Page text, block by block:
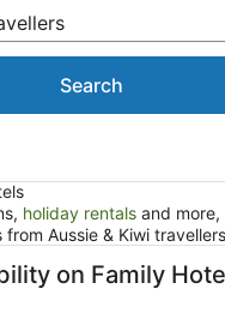
Search
holiday rentals and more,
from Aussie & Kiwi travellers
on Family